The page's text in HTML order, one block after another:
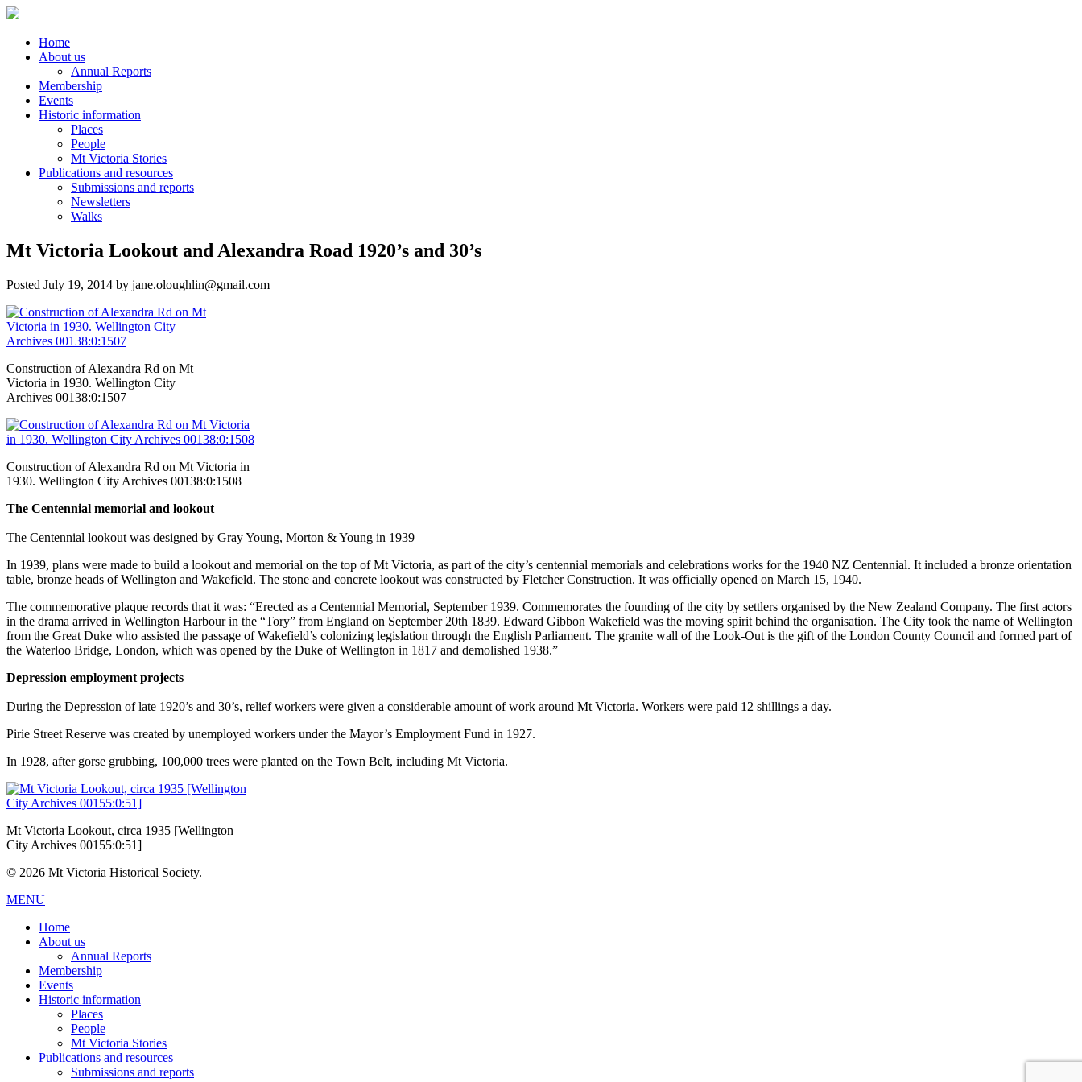
Home
About us
Annual Reports
Membership
Events
Historic information
Places
People
Mt Victoria Stories
Publications and resources
Submissions and reports
Newsletters
Walks
Mt Victoria Lookout and Alexandra Road 1920’s and 30’s
Posted July 19, 2014 by jane.oloughlin@gmail.com
Construction of Alexandra Rd on Mt
Victoria in 1930. Wellington City
Archives 00138:0:1507
Construction of Alexandra Rd on Mt Victoria in
1930. Wellington City Archives 00138:0:1508
The Centennial memorial and lookout
The Centennial lookout was designed by Gray Young, Morton & Young in 1939
In 1939, plans were made to build a lookout and memorial on the top of Mt Victoria, as part of the city’s centennial memorials and celebrations works for the 1940 NZ Centennial. It included a bronze orientation
table, bronze heads of Wellington and Wakefield. The stone and concrete lookout was constructed by Fletcher Construction. It was officially opened on March 15, 1940.
The commemorative plaque records that it was: “Erected as a Centennial Memorial, September 1939. Commemorates the founding of the city by settlers organised by the New Zealand Company. The first actors
in the drama arrived in Wellington Harbour in the “Tory” from England on September 20th 1839. Edward Gibbon Wakefield was the moving spirit behind the organisation. The City took the name of Wellington
from the Great Duke who assisted the passage of Wakefield’s colonizing legislation through the English Parliament. The granite wall of the Look-Out is the gift of the London County Council and formed part of
the Waterloo Bridge, London, which was opened by the Duke of Wellington in 1817 and demolished 1938.”
Depression employment projects
During the Depression of late 1920’s and 30’s, relief workers were given a considerable amount of work around Mt Victoria. Workers were paid 12 shillings a day.
Pirie Street Reserve was created by unemployed workers under the Mayor’s Employment Fund in 1927.
In 1928, after gorse grubbing, 100,000 trees were planted on the Town Belt, including Mt Victoria.
Mt Victoria Lookout, circa 1935 [Wellington
City Archives 00155:0:51]
© 2026 Mt Victoria Historical Society.
MENU
Home
About us
Annual Reports
Membership
Events
Historic information
Places
People
Mt Victoria Stories
Publications and resources
Submissions and reports